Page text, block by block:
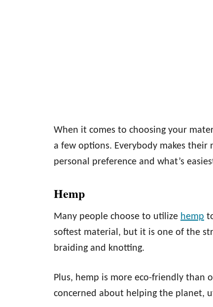
When it comes to choosing your
a few options. Everybody makes
personal preference and what’s
Hemp
Many people choose to utilize hemp
softest material, but it is one of the
braiding and knotting.
Plus, hemp is more eco-friendly than
concerned about helping the planet,